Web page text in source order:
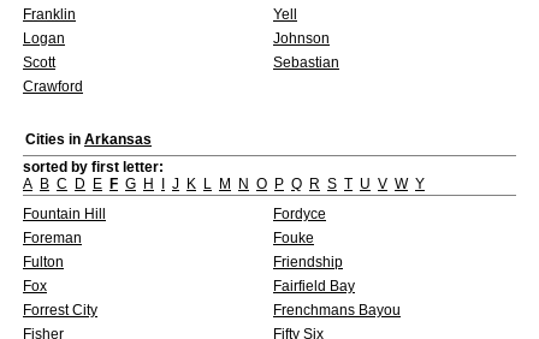
Franklin
Yell
Logan
Johnson
Scott
Sebastian
Crawford
Cities in Arkansas
sorted by first letter:
A B C D E F G H J K L M N O P Q R S T U V W Y
Fountain Hill
Fordyce
Foreman
Fouke
Fulton
Friendship
Fox
Fairfield Bay
Forrest City
Frenchmans Bayou
Fisher
Fifty Six